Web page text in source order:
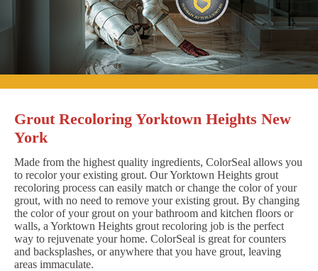
Grout Recoloring Yorktown Heights New
York
Made from the highest quality ingredients, ColorSeal allows you
to recolor your existing grout. Our Yorktown Heights grout
recoloring process can easily match or change the color of your
grout, with no need to remove your existing grout. By changing
the color of your grout on your bathroom and kitchen floors or
walls, a Yorktown Heights grout recoloring job is the perfect
way to rejuvenate your home. ColorSeal is great for counters
and backsplashes, or anywhere that you have grout, leaving
areas immaculate.